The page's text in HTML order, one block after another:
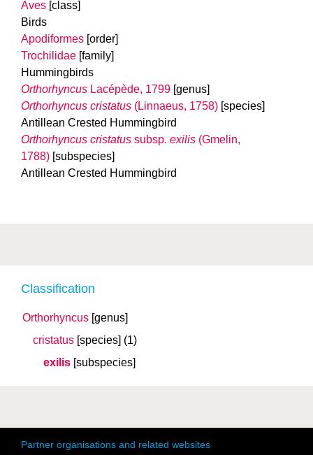
Classification
Orthorhyncus [genus]
cristatus [species] (1)
exilis [subspecies]
Aves [class]
Birds
Apodiformes [order]
Trochilidae [family]
Hummingbirds
Orthorhyncus Lacépède, 1799 [genus]
Orthorhyncus cristatus (Linnaeus, 1758) [species]
Antillean Crested Hummingbird
Orthorhyncus cristatus subsp. exilis (Gmelin,
1788) [subspecies]
Antillean Crested Hummingbird
Partner organisations and related websites